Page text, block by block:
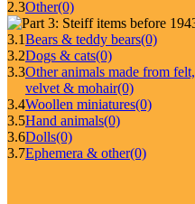
2.3Other(0)
3.1Bears & teddy bears(0)
3.2Dogs & cats(0)
3.3Other animals made from felt,
velvet & mohair(0)
3.4Woollen miniatures(0)
3.5Hand animals(0)
3.6Dolls(0)
3.7Ephemera & other(0)